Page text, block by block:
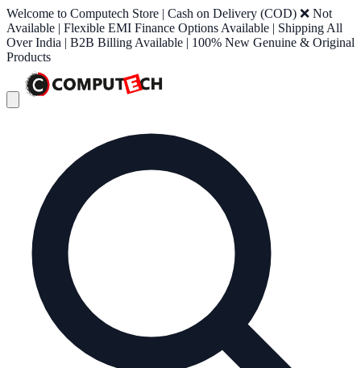
Welcome to Computech Store | Cash on Delivery (COD) ❌ Not
Available | Flexible EMI Finance Options Available | Shipping All
Over India | B2B Billing Available | 100% New Genuine & Original
Products